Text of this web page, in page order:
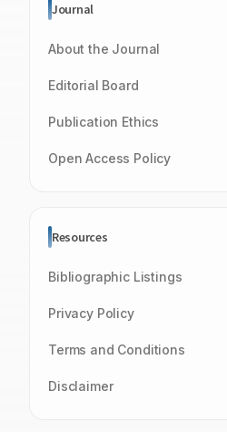
Journal
About the Journal
Editorial Board
Publication Ethics
Open Access Policy
Resources
Bibliographic Listings
Privacy Policy
Terms and Conditions
Disclaimer